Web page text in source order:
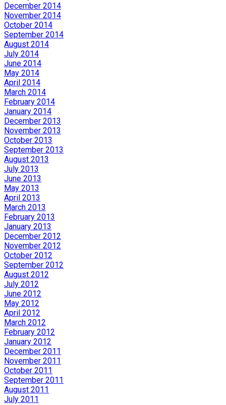
December 2014
November 2014
October 2014
September 2014
August 2014
July 2014
June 2014
May 2014
April 2014
March 2014
February 2014
January 2014
December 2013
November 2013
October 2013
September 2013
August 2013
July 2013
June 2013
May 2013
April 2013
March 2013
February 2013
January 2013
December 2012
November 2012
October 2012
September 2012
August 2012
July 2012
June 2012
May 2012
April 2012
March 2012
February 2012
January 2012
December 2011
November 2011
October 2011
September 2011
August 2011
July 2011